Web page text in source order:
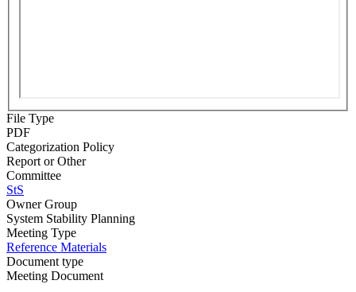
File Type
PDF
Categorization Policy
Report or Other
Committee
StS
Owner Group
System Stability Planning
Meeting Type
Reference Materials
Document type
Meeting Document